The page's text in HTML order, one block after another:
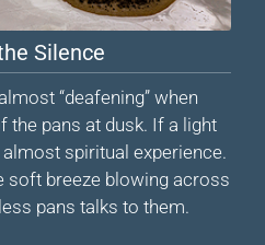
Silence
“deafening” when
the pans at dusk. If a light
spiritual experience.
soft breeze blowing across
pans talks to them.